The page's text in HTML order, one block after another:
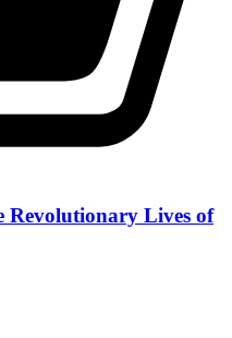
Revolutionary Lives of